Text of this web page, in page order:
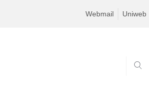
Webmail Uniweb